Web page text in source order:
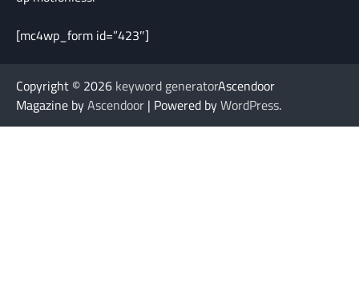
[mc4wp_form id=”423″]
Copyright © 2026 keyword generatorAscendoor
Magazine byAscendoor | Powered byWordPress.